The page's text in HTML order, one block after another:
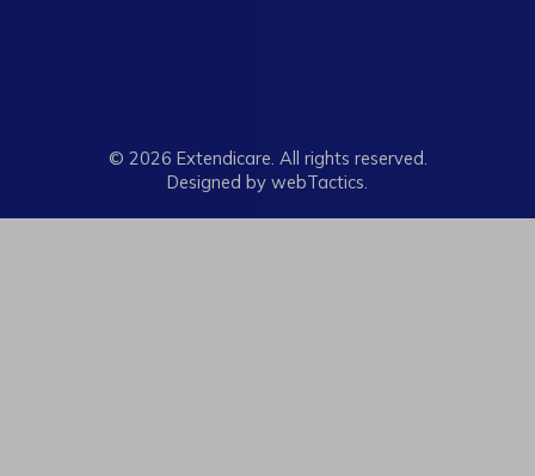
© 2026 Extendicare. All rights reserved.
Designed by webTactics​.